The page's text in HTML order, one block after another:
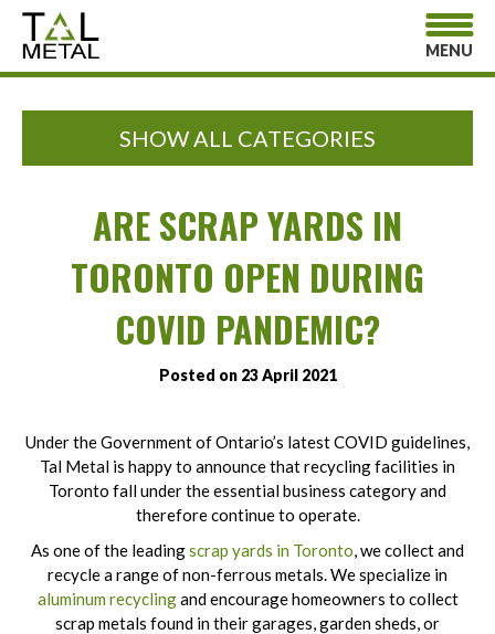
MENU
SHOW ALL CATEGORIES
ARE SCRAP YARDS IN
TORONTO OPEN DURING
COVID PANDEMIC?
Posted on 23 April 2021
Under the Government of Ontario’s latest COVID guidelines,
Tal Metal is happy to announce that recycling facilities in
Toronto fall under the essential business category and
therefore continue to operate.
As one of the leadingscrap yards in Toronto, we collect and
recycle a range of non-ferrous metals. We specialize in
aluminum recyclingand encourage homeowners to collect
scrap metals found in their garages, garden sheds, or